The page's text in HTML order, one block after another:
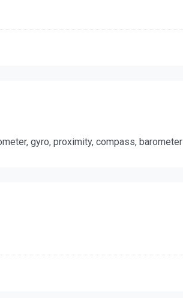
gyro, proximity, compass, barometer